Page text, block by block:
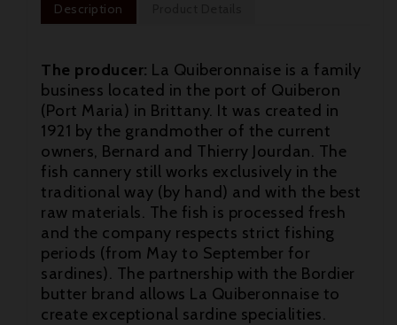
Description
The producer: La Quiberonnaise is a family
business located in the port of Quiberon
(Port Maria) in Brittany. It was created in
1921 by the grandmother of the current
owners, Bernard and Thierry Jourdan. The
fish cannery still works exclusively in the
traditional way (by hand) and with the best
raw materials. The fish is processed fresh
and the company respects strict fishing
periods (from May to September for
sardines). The partnership with the Bordier
butter brand allows La Quiberonnaise to
create exceptional sardine specialities.